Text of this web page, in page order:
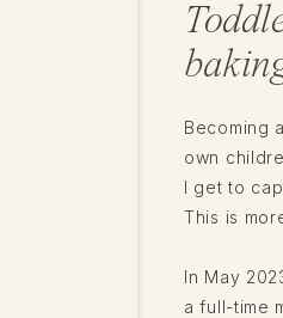
Becoming
own
I get to
This is
In May
a full-time